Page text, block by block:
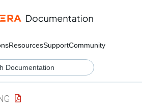
ResourcesSupportCommunity